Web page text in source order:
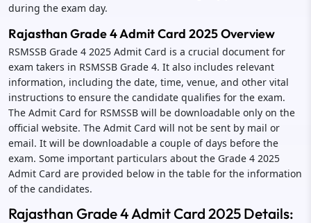
during the exam day.
Rajasthan Grade 4 Admit Card 2025 Overview
RSMSSB Grade 4 2025 Admit Card is a crucial document for
exam takers in RSMSSB Grade 4. It also includes relevant
information, including the date, time, venue, and other vital
instructions to ensure the candidate qualifies for the exam.
The Admit Card for RSMSSB will be downloadable only on the
official website. The Admit Card will not be sent by mail or
email. It will be downloadable a couple of days before the
exam. Some important particulars about the Grade 4 2025
Admit Card are provided below in the table for the information
of the candidates.
Rajasthan Grade 4 Admit Card 2025 Details: